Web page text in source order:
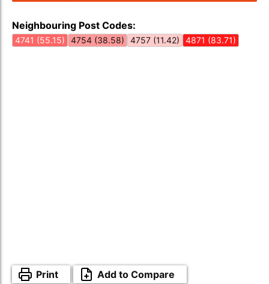
Neighbouring Post Codes:
4741 (55.15) 4754 (38.58) 4757 (11.42) 4871 (83.71)
Print
Add to Compare